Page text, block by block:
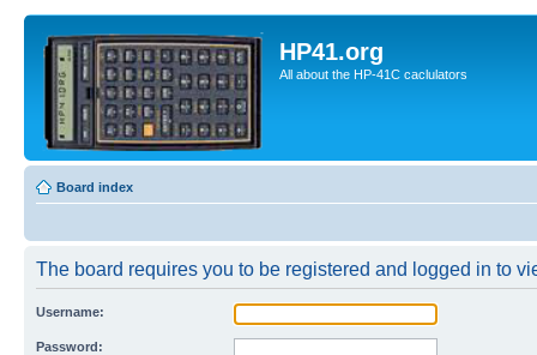
HP41.org
All about the HP-41C caclulators
Board index
The board requires you to be registered and logged in to
Username:
Password: